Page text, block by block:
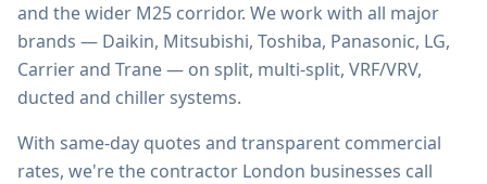
and the wider M25 corridor. We work with all major
brands — Daikin, Mitsubishi, Toshiba, Panasonic, LG,
Carrier and Trane — on split, multi-split, VRF/VRV,
ducted and chiller systems.
With same-day quotes and transparent commercial
rates, we're the contractor London businesses call